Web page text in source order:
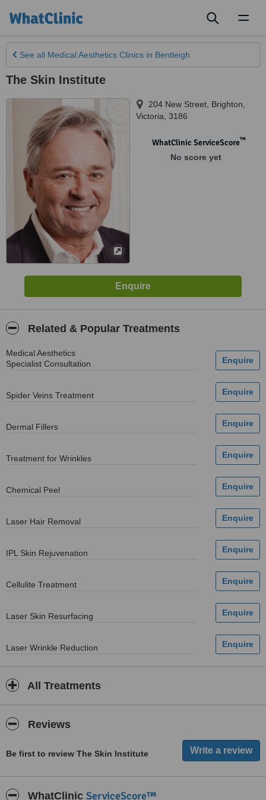
See all Medical Aesthetics Clinics in Bentleigh
The Skin Institute
204 New Street Brighton
Victoria 3186
WhatClinic ServiceScore™
No score yet
Related & Popular Treatments
Medical Aesthetics
Specialist Consultation
Spider Veins Treatment
Dermal Fillers
Treatment for Wrinkles
Chemical Peel
Laser Hair Removal
IPL Skin Rejuvenation
Cellulite Treatment
Laser Skin Resurfacing
Laser Wrinkle Reduction
All Treatments
Reviews
Be first to review The Skin Institute
WhatClinic ServiceScore™